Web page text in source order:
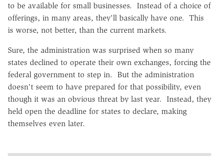
to be available for small businesses. Instead of a choice of
offerings, in many areas, they'll basically have one. This
is worse, not better, than the current markets.
Sure, the administration was surprised when so many
states declined to operate their own exchanges, forcing the
federal government to step in. But the administration
doesn't seem to have prepared for that possibility, even
though it was an obvious threat by last year. Instead, they
held open the deadline for states to declare, making
themselves even later.